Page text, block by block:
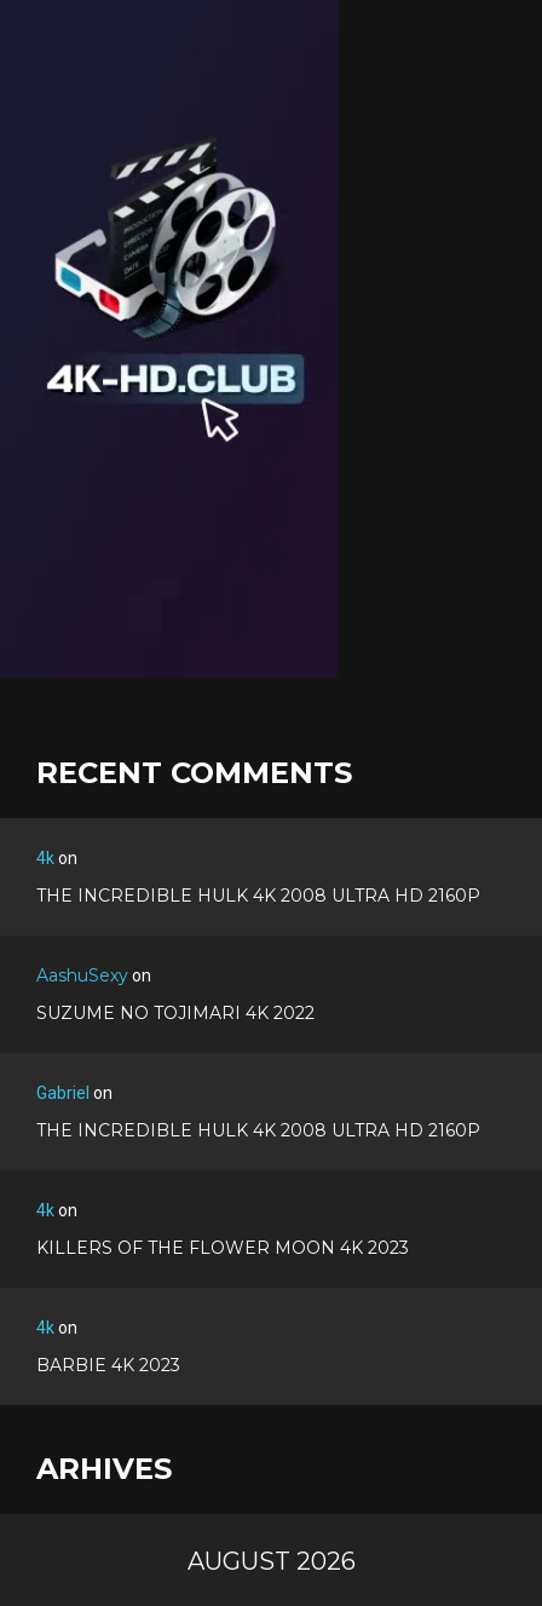
RECENT COMMENTS
4kon
THE INCREDIBLE HULK 4K 2008 ULTRA HD 2160P
AashuSexyon
SUZUME NO TOJIMARI 4K 2022
Gabriel on
THE INCREDIBLE HULK 4K 2008 ULTRA HD 2160P
4kon
KILLERS OF THE FLOWER MOON 4K 2023
4kon
BARBIE 4K 2023
ARHIVES
AUGUST 2026